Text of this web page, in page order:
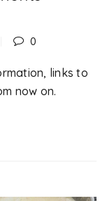
0
links to
now on.